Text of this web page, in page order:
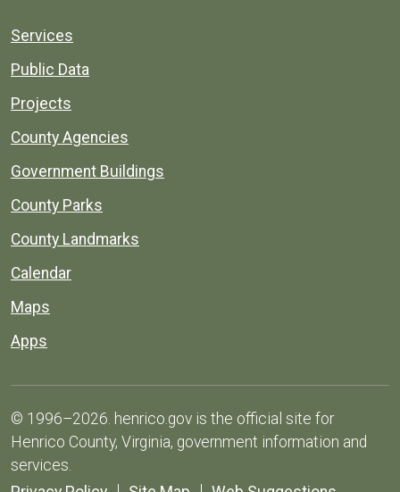
Services
Public Data
Projects
County Agencies
Government Buildings
County Parks
County Landmarks
Calendar
Maps
Apps
© 1996–2026. henrico.gov is the official site for
Henrico County, Virginia, government information and
services.